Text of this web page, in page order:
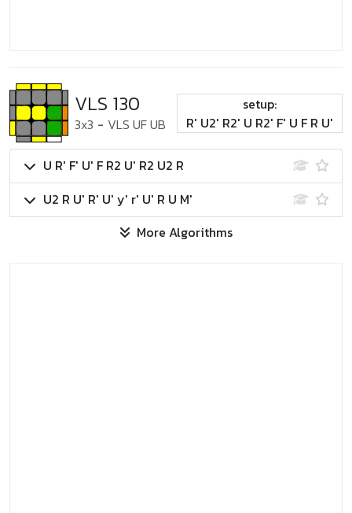
VLS 130
3x3 - VLS UF UB
setup:
R' U2' R2' U R2' F' U F R U'
U R' F' U' F R2 U' R2 U2 R
U2 R U' R' U' y' r' U' R U M'
More Algorithms